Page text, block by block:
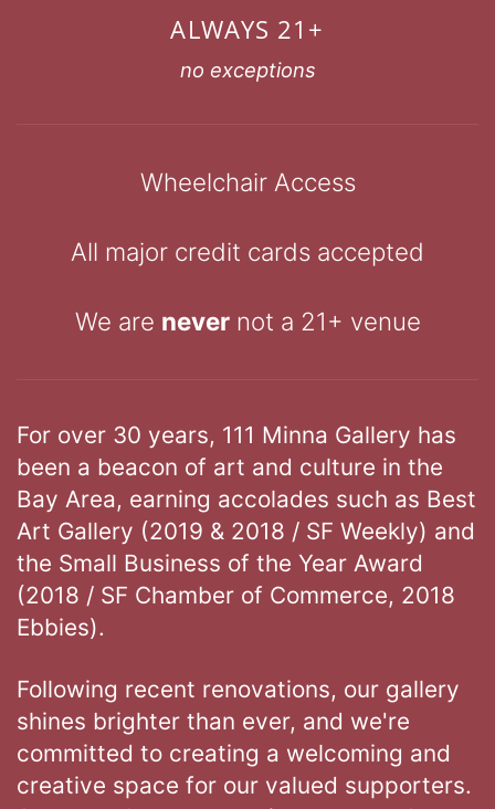
ALWAYS 21+
no exceptions
Wheelchair Access
All major credit cards accepted
We are nevernot a 21+ venue
For over 30 years, 111 Minna Gallery has
been a beacon of art and culture in the
Bay Area, earning accolades such as Best
Art Gallery (2019 & 2018 / SF Weekly) and
the Small Business of the Year Award
(2018 / SF Chamber of Commerce, 2018
Ebbies).
Following recent renovations, our gallery
shines brighter than ever, and we're
committed to creating a welcoming and
creative space for our valued supporters.